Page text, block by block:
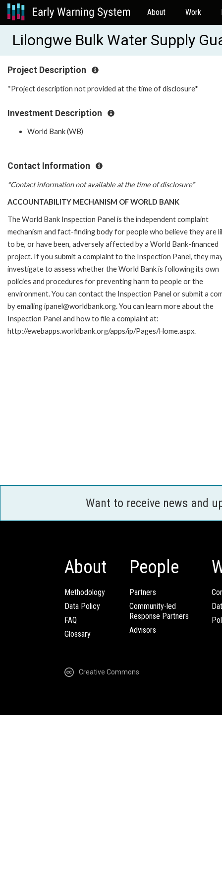
About Work
Lilongwe Bulk Water Supply
Project Description
*Project description not provided at the time of disclosure*
Investment Description
World Bank (WB)
Contact Information
*Contact information not available at the time of disclosure*
ACCOUNTABILITY MECHANISM OF WORLD BANK
The World Bank Inspection Panel is the independent complaint
mechanism and fact-finding body for people who believe they are
to be, or have been, adversely affected by a World Bank-financed
project. If you submit a complaint to the Inspection Panel, they
investigate to assess whether the World Bank is following its own
policies and procedures for preventing harm to people or the
environment. You can contact the Inspection Panel or submit a
by emailing ipanel@worldbank.org. You can learn more about the
Inspection Panel and how to file a complaint at:
http://ewebapps.worldbank.org/apps/ip/Pages/Home.aspx.
Want to receive news and
About
Methodology
Data Policy
FAQ
Glossary
People
Partners
Community-led
Response Partners
Advisors
Creative Commons